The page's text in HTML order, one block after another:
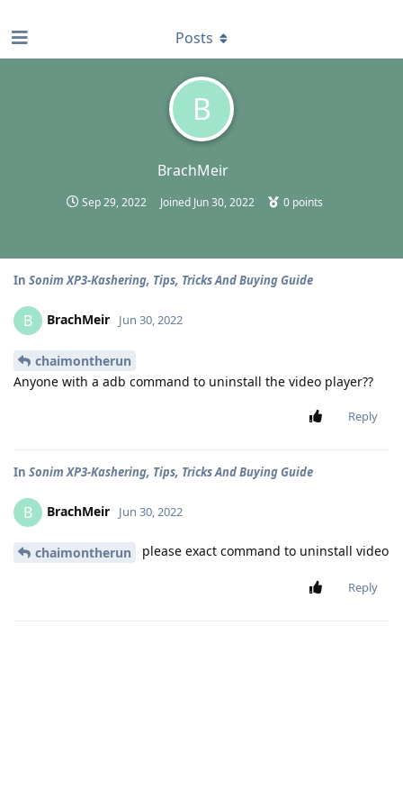
B
BrachMeir
Sep 29, 2022 Joined Jun 30, 2022 0 points
Posts
In Sonim XP3-Kashering, Tips, Tricks And Buying Guide
B BrachMeir Jun 30, 2022
chaimontherun
Anyone with a adb command to uninstall the video player??
Reply
In Sonim XP3-Kashering, Tips, Tricks And Buying Guide
B BrachMeir Jun 30, 2022
chaimontherun please exact command to uninstall video
Reply